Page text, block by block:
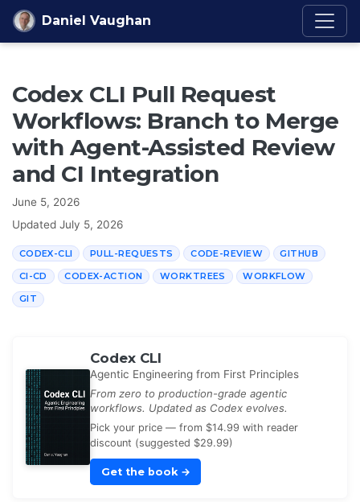
Skip to content
Daniel Vaughan
Codex CLI Pull Request
Workflows: Branch to Merge
with Agent-Assisted Review
and CI Integration
June 5, 2026
Updated July 5, 2026
CODEX-CLI PULL-REQUESTS CODE-REVIEW GITHUB
CI-CD CODEX-ACTION WORKTREES WORKFLOW
GIT
Codex CLI
Agentic Engineering from First Principles
From zero to production-grade agentic
workflows. Updated as Codex evolves.
Pick your price — from $14.99 with reader
discount (suggested $29.99)
Get the book →